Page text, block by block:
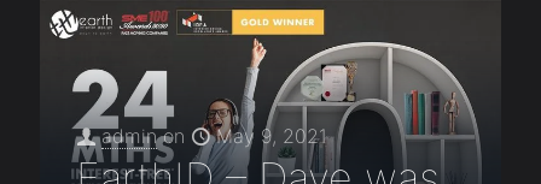
admin on May 9, 2021